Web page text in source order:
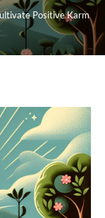
Positive Karma